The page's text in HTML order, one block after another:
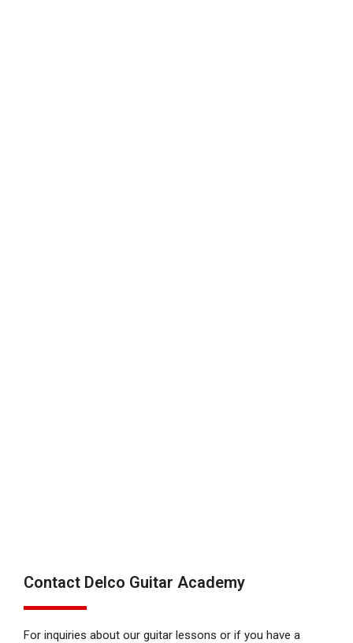
Contact Delco Guitar Academy
For inquiries about our guitar lessons or if you have a